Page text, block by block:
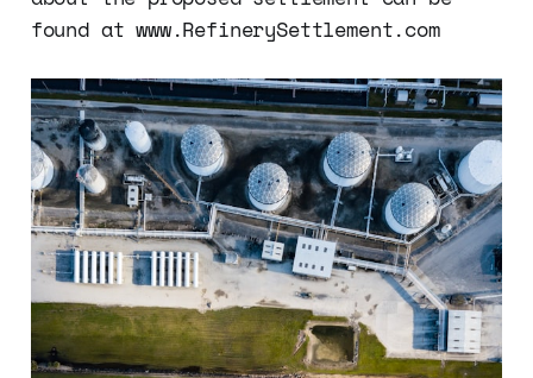
found at www.RefinerySettlement.com